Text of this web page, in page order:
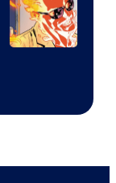
Sony
Pictures